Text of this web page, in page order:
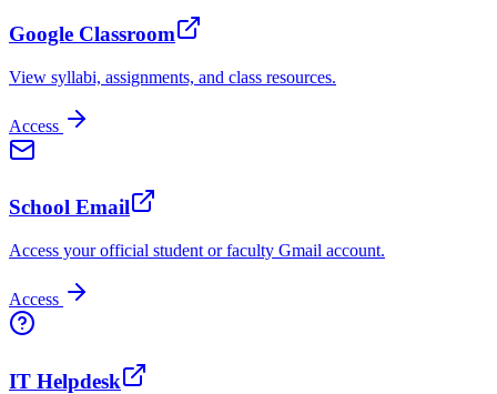
Google Classroom
View syllabi, assignments, and class resources.
Access
School Email
Access your official student or faculty Gmail account.
Access
IT Helpdesk